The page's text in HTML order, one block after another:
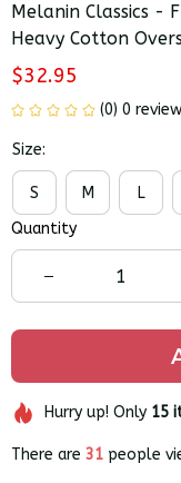
Melanin Classics -
Heavy Cotton
$32.95
(0) 0 review
Size:
S M L
Quantity
Hurry up! Only 15
There are 31 people